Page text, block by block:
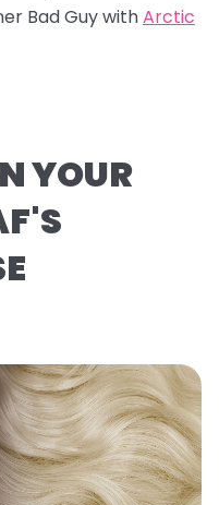
Bad Guy withArctic
YOUR